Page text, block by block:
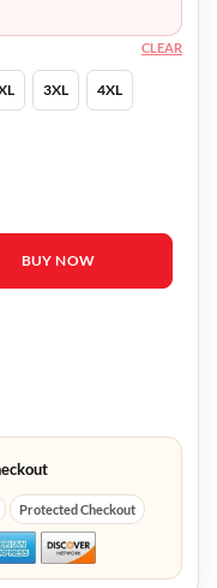
3XL 4XL
CLEAR
BUY NOW
Protected Checkout